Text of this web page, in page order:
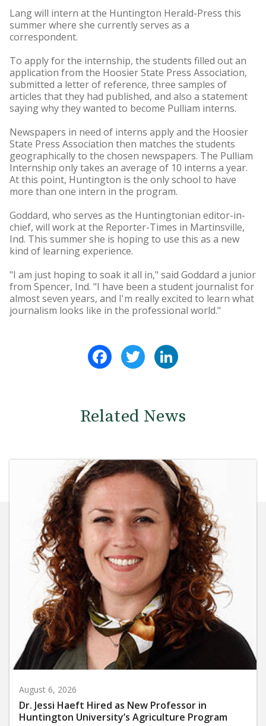
Lang will intern at the Huntington Herald-Press this
summer where she currently serves as a
correspondent.
To apply for the internship, the students filled out an
application from the Hoosier State Press Association,
submitted a letter of reference, three samples of
articles that they had published, and also a statement
saying why they wanted to become Pulliam interns.
Newspapers in need of interns apply and the Hoosier
State Press Association then matches the students
geographically to the chosen newspapers. The Pulliam
Internship only takes an average of 10 interns a year.
At this point, Huntington is the only school to have
more than one intern in the program.
Goddard, who serves as the Huntingtonian editor-in-
chief, will work at the Reporter-Times in Martinsville,
Ind. This summer she is hoping to use this as a new
kind of learning experience.
"I am just hoping to soak it all in," said Goddard a junior
from Spencer, Ind. "I have been a student journalist for
almost seven years, and I'm really excited to learn what
journalism looks like in the professional world."
FacebookTwitter
Related News
August 6, 2026
Dr. Jessi Haeft Hired as New Professor in
Huntington University’s Agriculture Program